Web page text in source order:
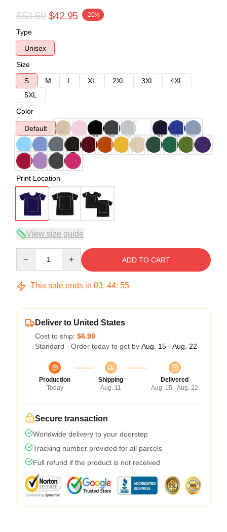
$53.69 $42.95 -20%
Type
Unisex
Size
S
M L XL 2XL 3XL
4XL
5XL
Color
Default
Print Location
View size guide
ADD TO CART
This sale ends in 03: 44: 54
Deliver to United States
Cost to ship: $6.99
Standard - Order today to get by Aug. 15 - Aug. 22
Production
Today
Shipping
Aug. 11
Delivered
Aug. 15 - Aug. 22
Secure transaction
Worldwide delivery to your doorstep
Tracking number provided for all parcels
Full refund if the product is not received